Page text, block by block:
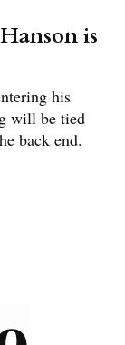
is
his
will be tied
back end.